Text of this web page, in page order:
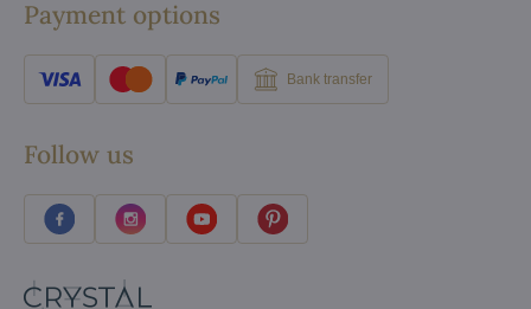
Payment options
Bank transfer
Follow us